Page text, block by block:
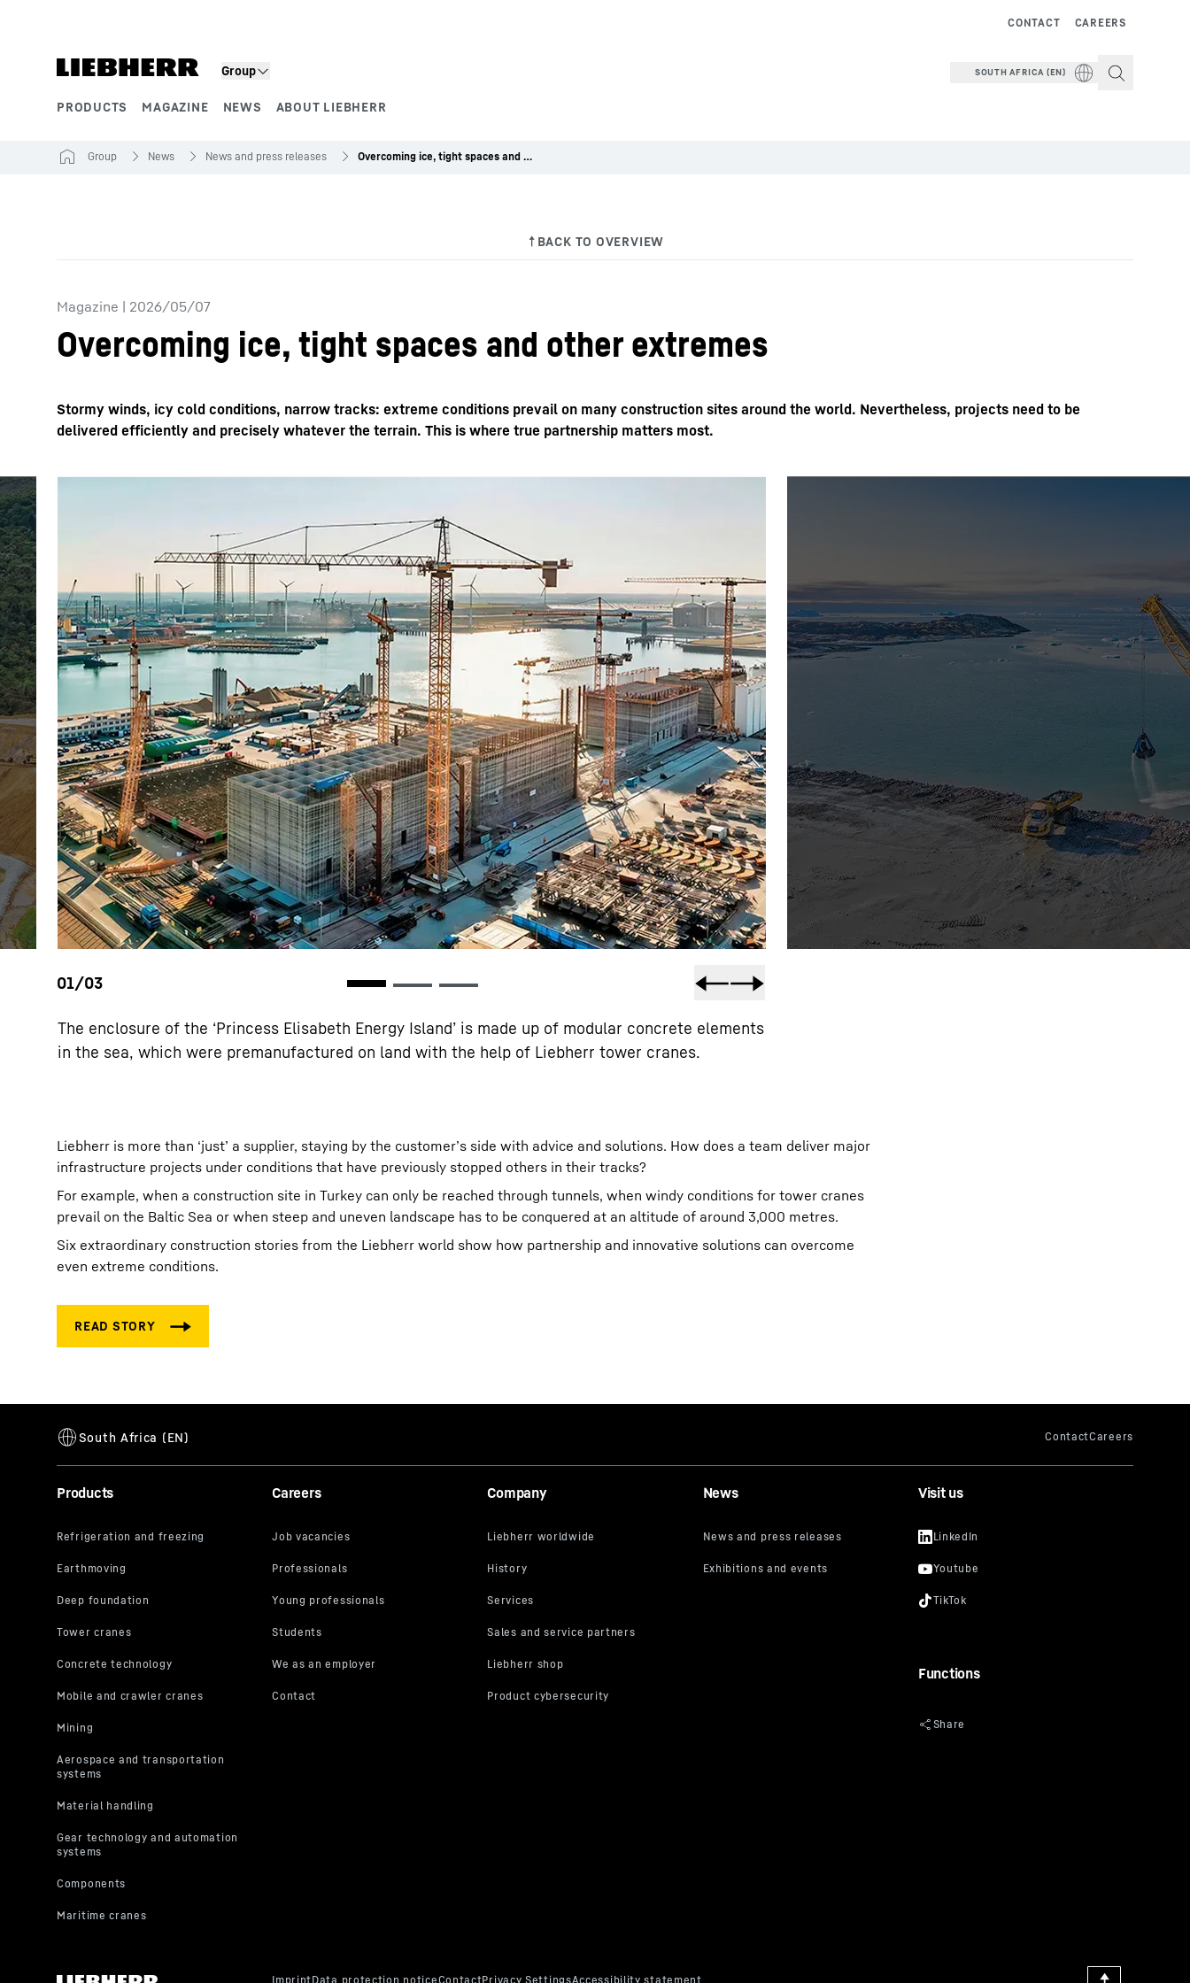
Group
PRODUCTS MAGAZINE NEWS ABOUT LIEBHERR
CAREERS
CONTACT
SOUTH AFRICA (EN)
More about the company
Group News News and press releases Overcoming ice, tight spaces and other extremes
Magazine | 2026/05/07
Overcoming ice, tight spaces and other extremes
Stormy winds, icy cold conditions, narrow tracks: extreme conditions prevail on many construction sites around the world. Nevertheless, projects need to be
delivered efficiently and precisely whatever the terrain. This is where true partnership matters most.
The enclosure of the ‘Princess Elisabeth Energy Island’ is made up of modular concrete elements
in the sea, which were premanufactured on land with the help of Liebherr tower cranes.
Liebherr is more than ‘just’ a supplier, staying by the customer’s side with advice and solutions. How does a team deliver major
infrastructure projects under conditions that have previously stopped others in their tracks?
For example, when a construction site in Turkey can only be reached through tunnels, when windy conditions for tower cranes
prevail on the Baltic Sea or when steep and uneven landscape has to be conquered at an altitude of around 3,000 metres.
Six extraordinary construction stories from the Liebherr world show how partnership and innovative solutions can overcome
even extreme conditions.
Products Careers Company News Visit us
Functions